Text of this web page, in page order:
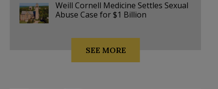
Weill Cornell Medicine Settles Sexual
Abuse Case for $1 Billion
SEE MORE